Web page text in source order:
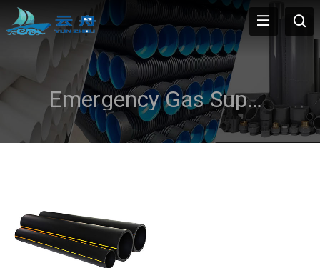
Emergency Gas Supply Lines